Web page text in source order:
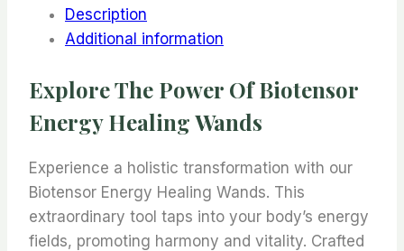
Description
Additional information
Explore The Power Of Biotensor
Energy Healing Wands
Experience a holistic transformation with our
Biotensor Energy Healing Wands. This
extraordinary tool taps into your body’s energy
fields, promoting harmony and vitality. Crafted